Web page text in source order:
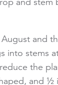
and stem
and
into stems
the
and ½